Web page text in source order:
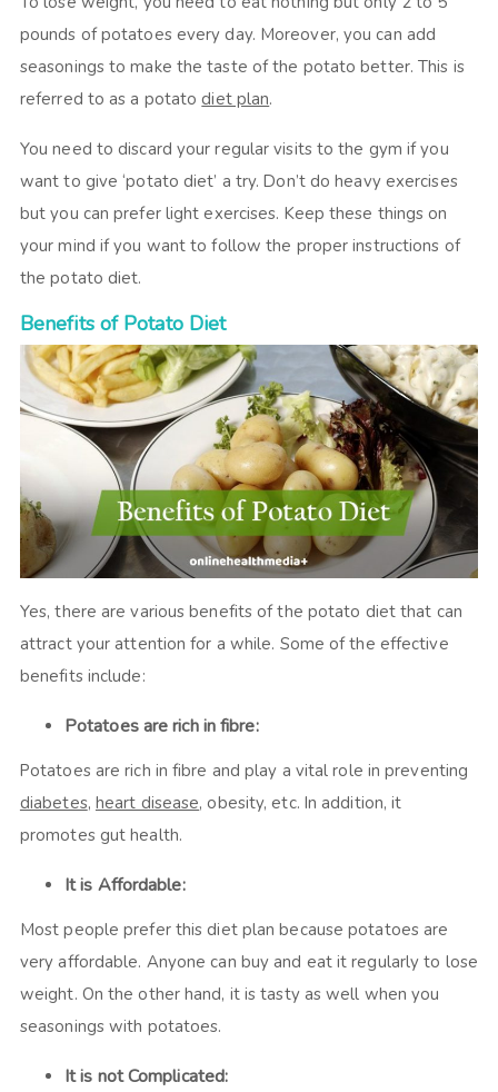
pounds of potatoes every day. Moreover, you can add
seasonings to make the taste of the potato better. This is
referred to as a potatodiet plan.
You need to discard your regular visits to the gym if you
want to give ‘potato diet’ a try. Don’t do heavy exercises
but you can prefer light exercises. Keep these things on
your mind if you want to follow the proper instructions of
the potato diet.
Benefits of Potato Diet
Yes, there are various benefits of the potato diet that can
attract your attention for a while. Some of the effective
benefits include:
Potatoes are rich in fibre:
Potatoes are rich in fibre and play a vital role in preventing
diabetes, heart disease, obesity, etc. In addition, it
promotes gut health.
It is Affordable:
Most people prefer this diet plan because potatoes are
very affordable. Anyone can buy and eat it regularly to lose
weight. On the other hand, it is tasty as well when you
seasonings with potatoes.
It is not Complicated: